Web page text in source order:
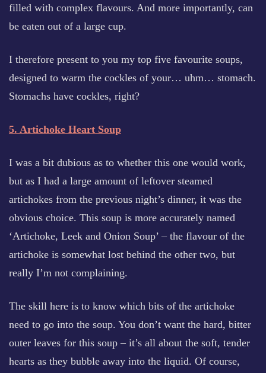
filled with complex flavours. And more importantly, can
be eaten out of a large cup.
I therefore present to you my top five favourite soups,
designed to warm the cockles of your… uhm… stomach.
Stomachs have cockles, right?
5. Artichoke Heart Soup
I was a bit dubious as to whether this one would work,
but as I had a large amount of leftover steamed
artichokes from the previous night’s dinner, it was the
obvious choice. This soup is more accurately named
‘Artichoke, Leek and Onion Soup’ – the flavour of the
artichoke is somewhat lost behind the other two, but
really I’m not complaining.
The skill here is to know which bits of the artichoke
need to go into the soup. You don’t want the hard, bitter
outer leaves for this soup – it’s all about the soft, tender
hearts as they bubble away into the liquid. Of course,